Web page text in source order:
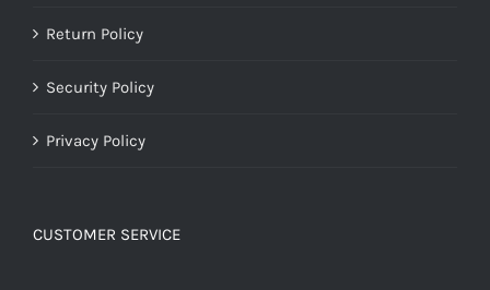
Return Policy
Security Policy
Privacy Policy
CUSTOMER SERVICE